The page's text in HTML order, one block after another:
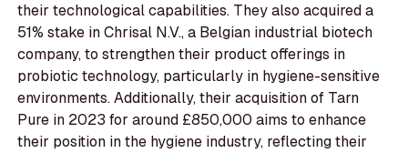
their technological capabilities. They also acquired a
51% stake in Chrisal N.V., a Belgian industrial biotech
company, to strengthen their product offerings in
probiotic technology, particularly in hygiene-sensitive
environments. Additionally, their acquisition of Tarn
Pure in 2023 for around £850,000 aims to enhance
their position in the hygiene industry, reflecting their